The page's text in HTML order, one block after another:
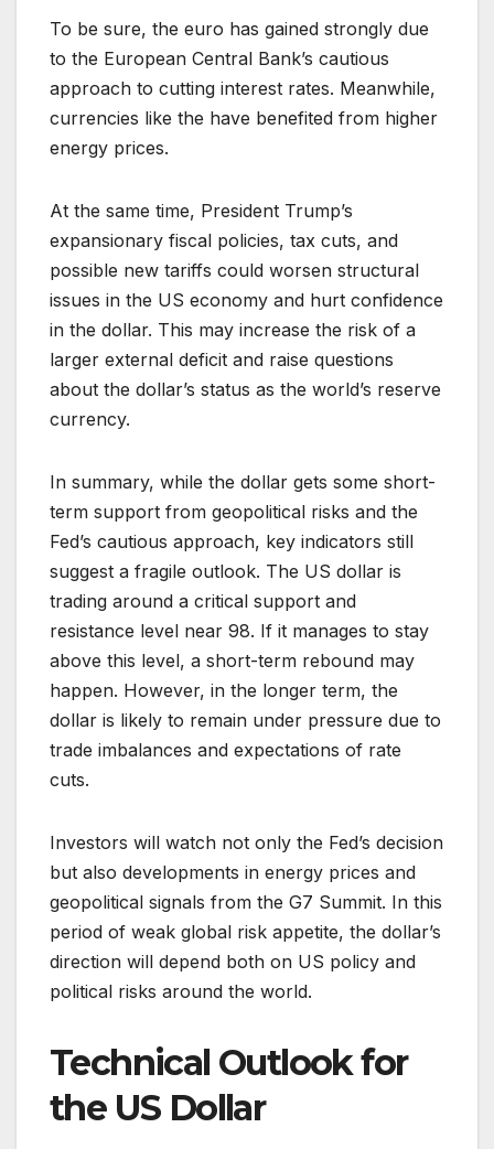
To be sure, the euro has gained strongly due
to the European Central Bank’s cautious
approach to cutting interest rates. Meanwhile,
currencies like the have benefited from higher
energy prices.
At the same time, President Trump’s
expansionary fiscal policies, tax cuts, and
possible new tariffs could worsen structural
issues in the US economy and hurt confidence
in the dollar. This may increase the risk of a
larger external deficit and raise questions
about the dollar’s status as the world’s reserve
currency.
In summary, while the dollar gets some short-
term support from geopolitical risks and the
Fed’s cautious approach, key indicators still
suggest a fragile outlook. The US dollar is
trading around a critical support and
resistance level near 98. If it manages to stay
above this level, a short-term rebound may
happen. However, in the longer term, the
dollar is likely to remain under pressure due to
trade imbalances and expectations of rate
cuts.
Investors will watch not only the Fed’s decision
but also developments in energy prices and
geopolitical signals from the G7 Summit. In this
period of weak global risk appetite, the dollar’s
direction will depend both on US policy and
political risks around the world.
Technical Outlook for
the US Dollar